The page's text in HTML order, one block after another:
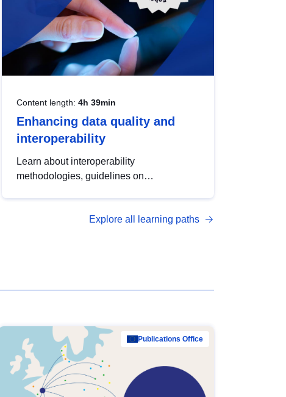
Content length: 4h 39min
Enhancing data quality and
interoperability
Learn about interoperability
methodologies, guidelines on
open data, from foundational quality
Explore all learning paths
Publications Office